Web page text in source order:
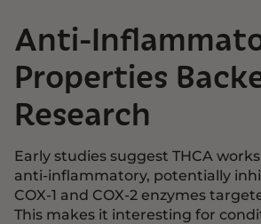
Anti-
Properties
Research
Early studies suggest THCA
anti-inflammatory, potentially
COX-1 and COX-2 enzymes
This makes it interesting for